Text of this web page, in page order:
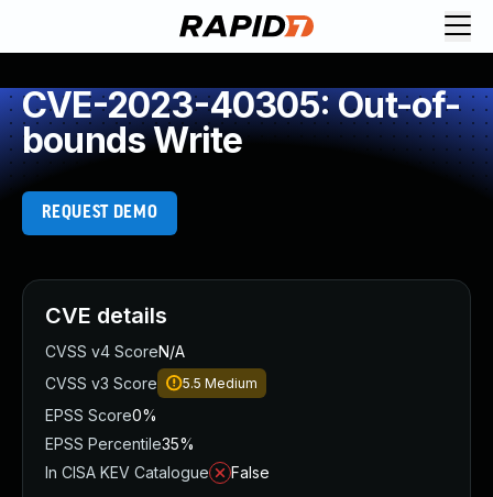
CVE-2023-40305: Out-of-
bounds Write
REQUEST DEMO
CVE details
CVSS v4 ScoreN/A
CVSS v3 Score
5.5 Medium
EPSS Score0%
EPSS Percentile35%
In CISA KEV Catalogue
False